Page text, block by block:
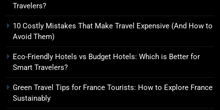
Travelers?
10 Costly Mistakes That Make Travel Expensive (And How to
Avoid Them)
Eco-Friendly Hotels vs Budget Hotels: Which is Better for
Smart Travelers?
Green Travel Tips for France Tourists: How to Explore France
Sustainably